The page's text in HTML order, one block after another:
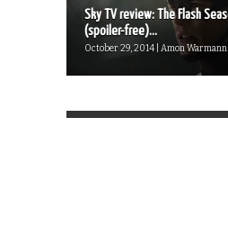
Sky TV review: The Flash
(spoiler-free)...
October 29, 2014 | Amon Warmann